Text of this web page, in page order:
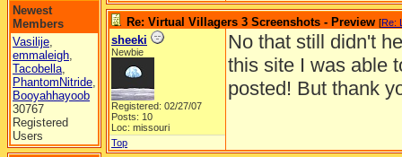
Newest
Members
Vasilije,
emmaleigh,
Tacobella,
PhantomNitride,
Booyahhayoob
30767
Registered
Users
Re: Virtual Villagers 3 Screenshots - Preview [Re:
sheeki
Newbie
Registered: 02/27/07
Posts: 10
Loc: missouri
No that still didn't
this site I was able
posted! But thank
Top